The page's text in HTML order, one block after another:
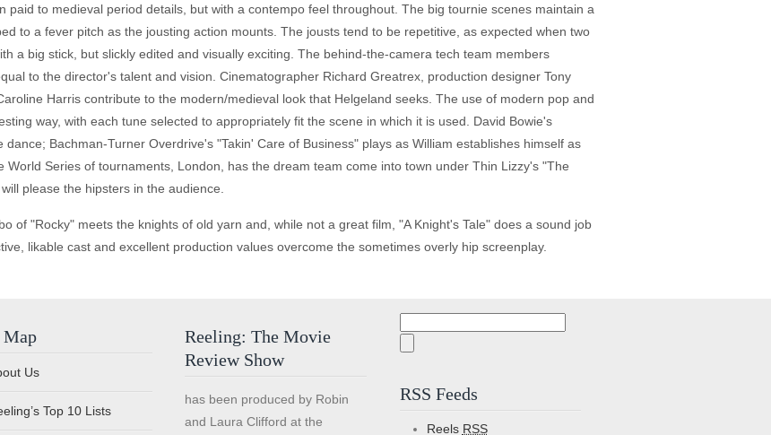
paid to medieval period details, but with a contempo feel throughout. The big tournie scenes maintain a
to a fever pitch as the jousting action mounts. The jousts tend to be repetitive, as expected when two
a big stick, but slickly edited and visually exciting. The behind-the-camera tech team members
to the director's talent and vision. Cinematographer Richard Greatrex, production designer Tony
Harris contribute to the modern/medieval look that Helgeland seeks. The use of modern pop and
way, with each tune selected to appropriately fit the scene in which it is used. David Bowie's
Bachman-Turner Overdrive's "Takin' Care of Business" plays as William establishes himself as
Series of tournaments, London, has the dream team come into town under Thin Lizzy's "The
please the hipsters in the audience.
of "Rocky" meets the knights of old yarn and, while not a great film, "A Knight's Tale" does a sound job
likable cast and excellent production values overcome the sometimes overly hip screenplay.
Map
Us
Top 10 Lists
Reeling: The Movie
Review Show
has been produced by Robin
and Laura Clifford at the
RSS Feeds
Reels RSS